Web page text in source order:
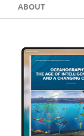
ABOUT